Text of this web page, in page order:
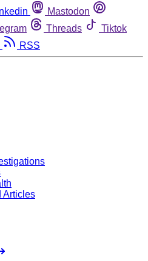
Mastodon
Threads
Tiktok
RSS
Articles